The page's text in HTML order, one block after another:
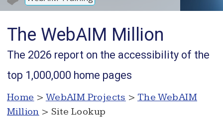
The WebAIM Million
The 2026 report on the accessibility of the
top 1,000,000 home pages
Home > WebAIM Projects > The WebAIM
Million > Site Lookup